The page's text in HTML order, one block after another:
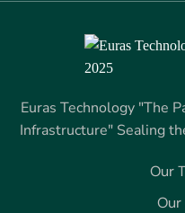
Euras Technology "The
Infrastructure" Sealing
Our
Our